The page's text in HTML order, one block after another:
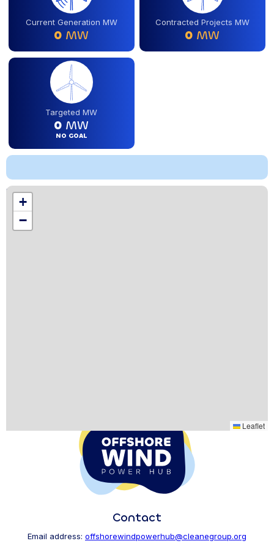
Current Generation MW
0 MW
Contracted Projects MW
0 MW
Targeted MW
0 MW
NO GOAL
+
−
Leaflet
Location
Contact
Email address: offshorewindpowerhub@cleanegroup.org